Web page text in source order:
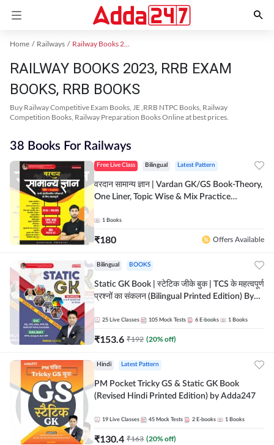
Home Railways Railway Books 2023
RAILWAY BOOKS 2023, RRB EXAM
BOOKS, RRB BOOKS
Buy Railway Competitive Exam Books, JE ,RRB NTPC Books, Railway
Competition Books, Railway Preparation Books Online at best prices.
38 Books For Railways
Free Live Class Bilingual Latest Pattern
वरदान सामान्य ज्ञान | Vardan GK/GS Book-Theory,
One Liner, Topic Wise & Mix Practice
1 Books
₹180 Offers Available
Bilingual BOOKS
Static GK Book | स्टेटिक जीके बुक | TCS के महत्वपूर्ण
प्रश्नों का संकलन (Bilingual Printed Edition) By
25 Live Classes 105 Mock Tests 6 E-books 1 Books
₹153.6 ₹192 (20% off)
Hindi Latest Pattern
PM Pocket Tricky GS & Static GK Book
(Revised Hindi Printed Edition) by Adda247
19 Live Classes 45 Mock Tests 2 E-books 1 Books
₹130.4 ₹163 (20% off)